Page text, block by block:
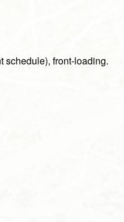
schedule), front-loading.